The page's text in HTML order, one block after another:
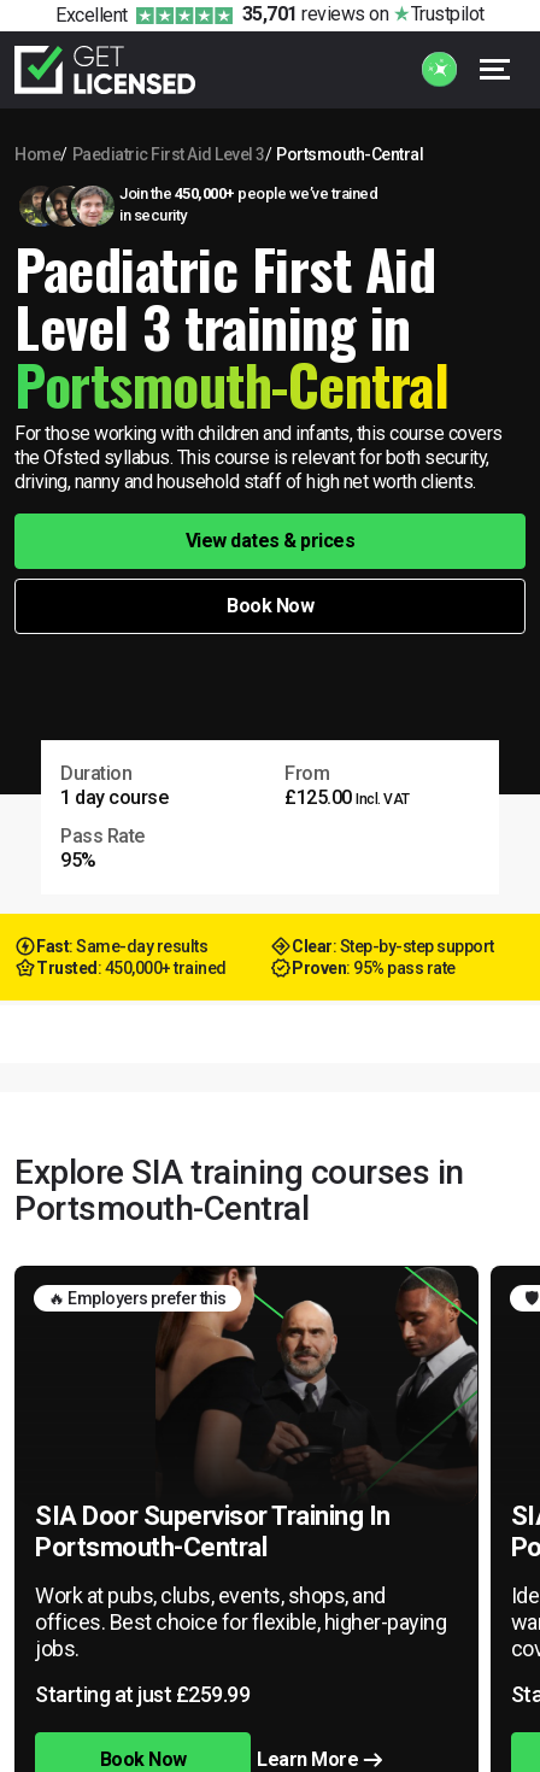
Excellent 35,701 reviews on Trustpilot
Home Paediatric First Aid Level 3 Portsmouth-Central
Join the 450,000+ people we’ve trained
in security
Paediatric First Aid
Level 3 training in
Portsmouth-Central
For those working with children and infants, this course covers
the Ofsted syllabus. This course is relevant for both security,
driving, nanny and household staff of high net worth clients.
View dates & prices
Book Now
Duration
1 day course
From
£125.00 Incl. VAT
Pass Rate
95%
Fast: Same-day results Clear: Step-by-step support
Trusted : 450,000+ trained Proven: 95% pass rate
Explore SIA training courses in
Portsmouth-Central
🔥 Employers prefer this
SIA Door Supervisor Training In
Portsmouth-Central
Work at pubs, clubs, events, shops, and
offices. Best choice for flexible, higher-paying
jobs.
Starting at just £259.99
Book Now Learn More
🛡️